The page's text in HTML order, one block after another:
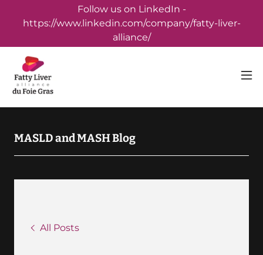
Follow us on LinkedIn -
https://www.linkedin.com/company/fatty-liver-
alliance/
MASLD and MASH Blog
All Posts